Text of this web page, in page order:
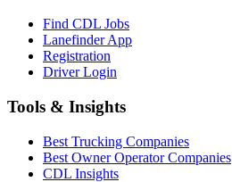
Find CDL Jobs
Lanefinder App
Registration
Driver Login
Tools & Insights
Best Trucking Companies
Best Owner Operator Companies
CDL Insights